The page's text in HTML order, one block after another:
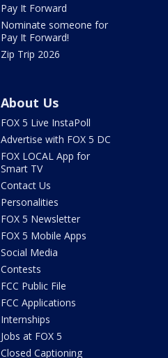
Pay It Forward
Nominate someone for
Pay It Forward!
Zip Trip 2026
About Us
FOX 5 Live InstaPoll
Advertise with FOX 5 DC
FOX LOCAL App for
Smart TV
Contact Us
Personalities
FOX 5 Newsletter
FOX 5 Mobile Apps
Social Media
Contests
FCC Public File
FCC Applications
Internships
Jobs at FOX 5
Closed Captioning